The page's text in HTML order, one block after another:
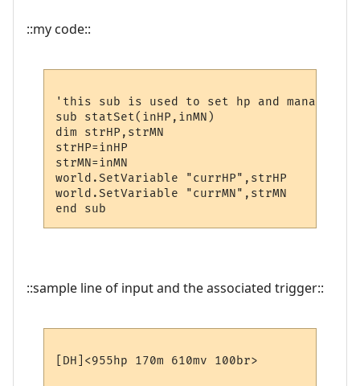
::my code::
'this sub is used to set hp and mana
sub statSet(inHP,inMN)
dim strHP,strMN
strHP=inHP
strMN=inMN
world.SetVariable "currHP",strHP
world.SetVariable "currMN",strMN
::sample line of input and the associated trigger::
[DH]<955hp 170m 610mv 100br>